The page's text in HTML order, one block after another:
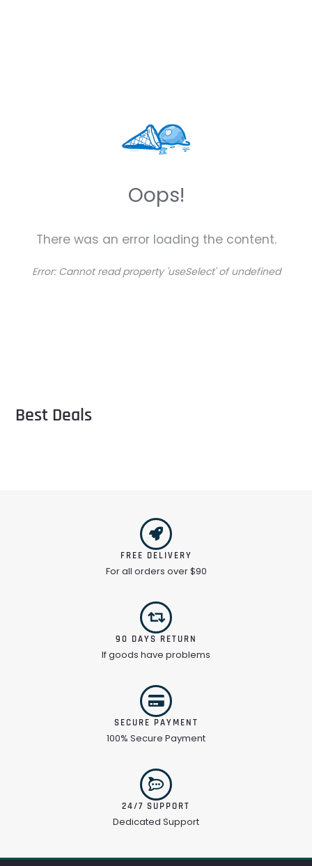
Oops!
There was an error loading the content.
Error: Cannot read property 'useSelect' of undefined
Best Deals
FREE DELIVERY
For all orders over $90
90 DAYS RETURN
If goods have problems
SECURE PAYMENT
100% Secure Payment
24/7 SUPPORT
Dedicated Support